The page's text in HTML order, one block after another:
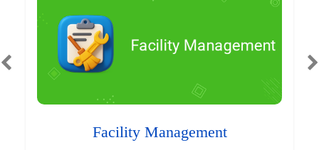
Facility Management